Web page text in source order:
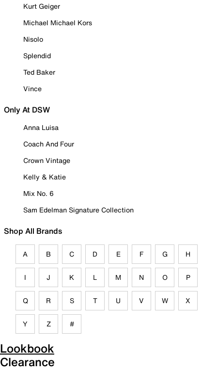
Kurt Geiger
Michael Michael Kors
Nisolo
Splendid
Ted Baker
Vince
Only At DSW
Anna Luisa
Coach And Four
Crown Vintage
Kelly & Katie
Mix No. 6
Sam Edelman Signature Collection
Shop All Brands
A B C D E F G H
I J K L M N O P
Q R S T U V W X
Y Z #
Lookbook
Clearance